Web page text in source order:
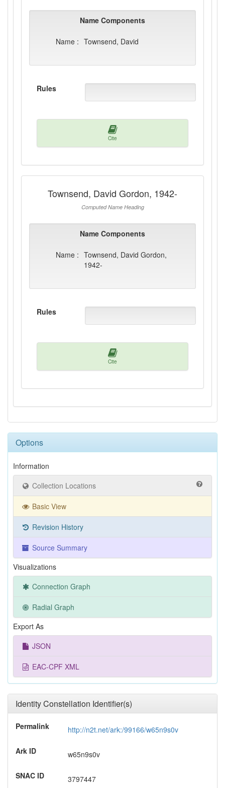
Name Components
Name : Townsend, David
Rules
Cite
Townsend, David Gordon, 1942-
Computed Name Heading
Name Components
Name : Townsend, David Gordon,
1942-
Rules
Cite
Options
Information
Collection Locations
Basic View
Revision History
Source Summary
Visualizations
Connection Graph
Radial Graph
Export As
JSON
EAC-CPF XML
Identity Constellation Identifier(s)
Permalink http://n2t.net/ark:/99166/w65n9s0v
Ark ID w65n9s0v
SNAC ID 3797447